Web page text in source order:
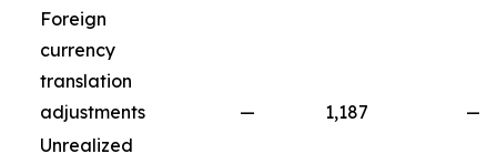
Foreign
currency
translation
adjustments
— 1,187
—
Unrealized